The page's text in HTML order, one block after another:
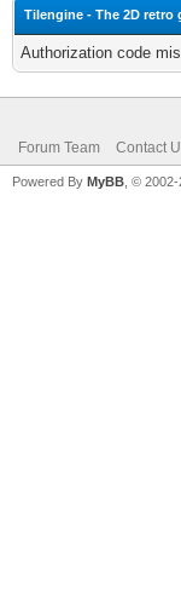
Tilengine - The 2D
Authorization code
Forum Team Contact
Powered By MyBB , ©